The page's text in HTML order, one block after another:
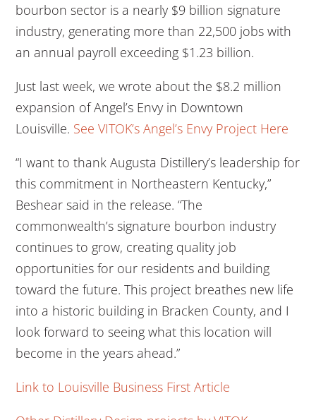
bourbon sector is a nearly $9 billion signature
industry, generating more than 22,500 jobs with
an annual payroll exceeding $1.23 billion.
Just last week, we wrote about the $8.2 million
expansion of Angel’s Envy in Downtown
Louisville. See VITOK’s Angel’s Envy Project Here
“I want to thank Augusta Distillery’s leadership for
this commitment in Northeastern Kentucky,”
Beshear said in the release. “The
commonwealth’s signature bourbon industry
continues to grow, creating quality job
opportunities for our residents and building
toward the future. This project breathes new life
into a historic building in Bracken County, and I
look forward to seeing what this location will
become in the years ahead.”
Link to Louisville Business First Article